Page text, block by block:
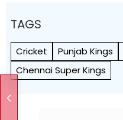
TAGS
Cricket Punjab Kings
Chennai Super Kings